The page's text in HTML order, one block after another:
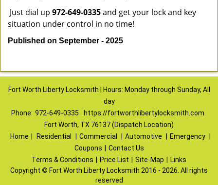
Just dial up 972-649-0335and get your lock and key
situation under control in no time!
Published on September - 2025
Fort Worth Liberty Locksmith | Hours: Monday through Sunday, All
day
Phone: 972-649-0335
https://fortworthlibertylocksmith.com
Fort Worth, TX 76137 (Dispatch Location)
Home
Residential Commercial Automotive Emergency
Coupons
Contact Us
Terms & Conditions
Price List Site-Map
Links
Copyright © Fort Worth Liberty Locksmith 2016 - 2026. All rights
reserved